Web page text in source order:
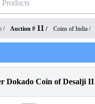
/ Auction # 11 / Coins of India /
Dokado Coin of Desalji